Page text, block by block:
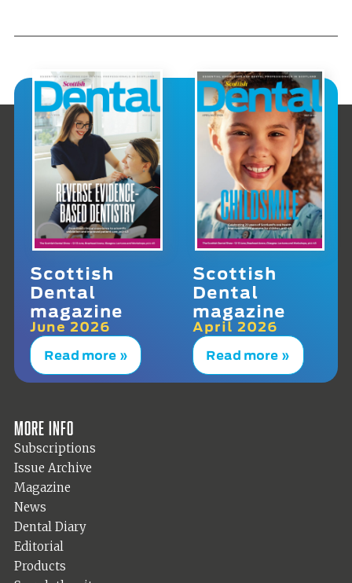
Scottish
Dental
magazine
June 2026
Read more »
Scottish
Dental
magazine
April 2026
Read more »
More info
Subscriptions
Issue Archive
Magazine
News
Dental Diary
Editorial
Products